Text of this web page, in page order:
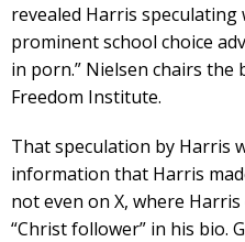
revealed Harris speculating
prominent school choice
in porn.” Nielsen chairs the
Freedom Institute.
That speculation by Harris
information that Harris
not even on X, where
“Christ follower” in his bio.